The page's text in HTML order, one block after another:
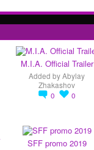
M.I.A. Official Trailer
Added byAbylay
Zhakashov
0
0
SFF promo 2019